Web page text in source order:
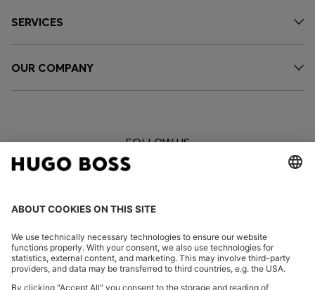
SERVICES
OUR COMPANY
FOLLOW US
CHANGE COUNTRY: